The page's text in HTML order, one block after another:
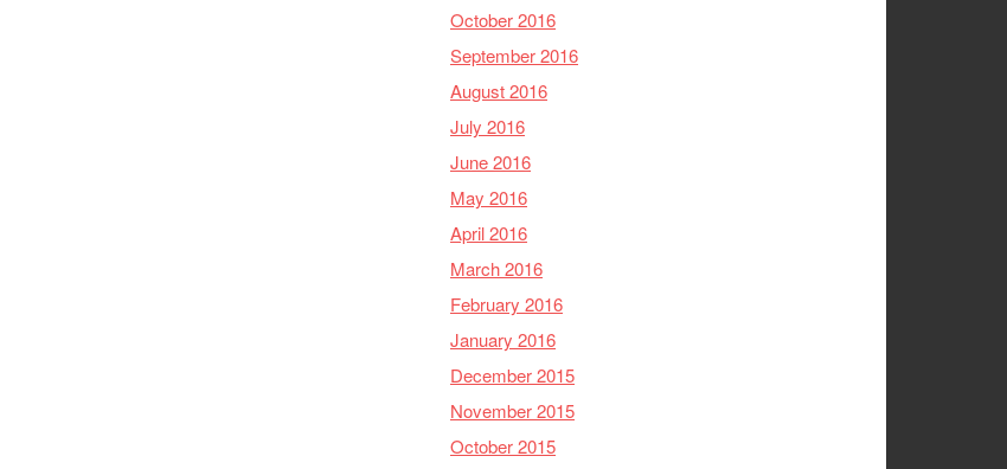
October 2016
September 2016
August 2016
July 2016
June 2016
May 2016
April 2016
March 2016
February 2016
January 2016
December 2015
November 2015
October 2015